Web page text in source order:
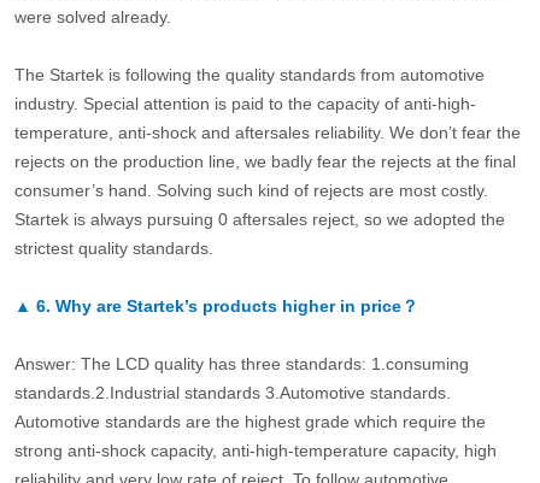
were solved already.
The Startek is following the quality standards from automotive
industry. Special attention is paid to the capacity of anti-high-
temperature, anti-shock and aftersales reliability. We don’t fear the
rejects on the production line, we badly fear the rejects at the final
consumer’s hand. Solving such kind of rejects are most costly.
Startek is always pursuing 0 aftersales reject, so we adopted the
strictest quality standards.
▲ 6. Why are Startek’s products higher in price？
Answer: The LCD quality has three standards: 1.consuming
standards.2.Industrial standards 3.Automotive standards.
Automotive standards are the highest grade which require the
strong anti-shock capacity, anti-high-temperature capacity, high